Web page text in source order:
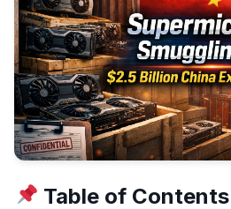
Table of Contents